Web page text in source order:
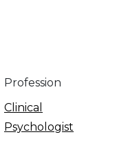
Profession
Clinical
Psychologist